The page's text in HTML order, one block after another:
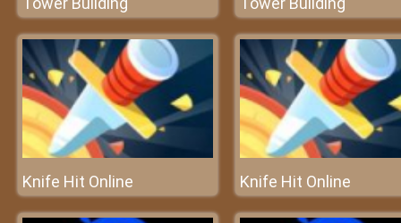
Knife Hit Online Knife Hit Online